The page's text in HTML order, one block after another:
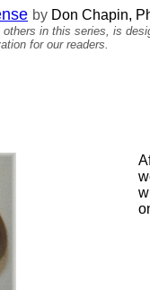
by Don Chapin,
in this series, is
for our readers.